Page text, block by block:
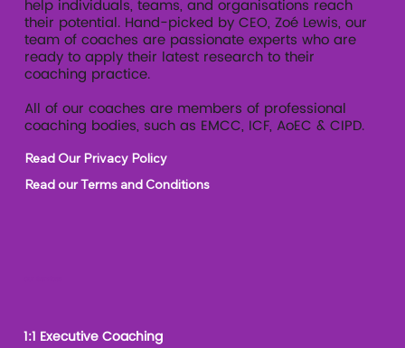
help individuals, teams, and organisations reach
their potential. Hand-picked by CEO, Zoé Lewis, our
team of coaches are passionate experts who are
ready to apply their latest research to their
coaching practice.
All of our coaches are members of professional
coaching bodies, such as EMCC, ICF, AoEC & CIPD.
Read Our Privacy Policy
Read our Terms and Conditions
1:1 Executive Coaching